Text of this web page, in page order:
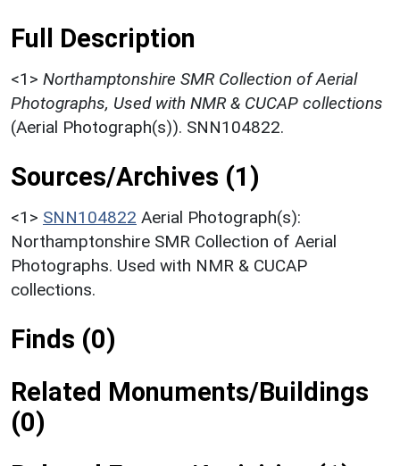
Full Description
<1> Northamptonshire SMR Collection of Aerial
Photographs, Used with NMR & CUCAP collections
(Aerial Photograph(s)). SNN104822.
Sources/Archives (1)
<1> SNN104822 Aerial Photograph(s):
Northamptonshire SMR Collection of Aerial
Photographs. Used with NMR & CUCAP
collections.
Finds (0)
Related Monuments/Buildings
(0)